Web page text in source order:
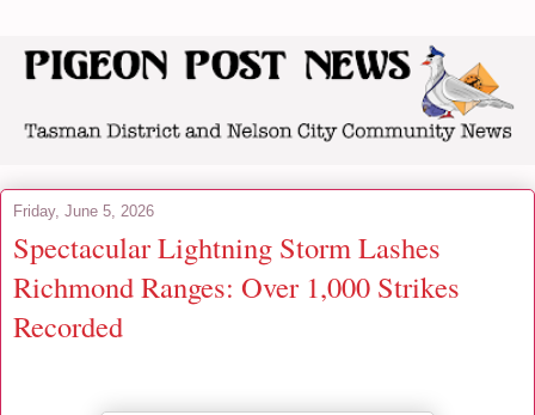
Friday, June 5, 2026
Spectacular Lightning Storm Lashes
Richmond Ranges: Over 1,000 Strikes
Recorded